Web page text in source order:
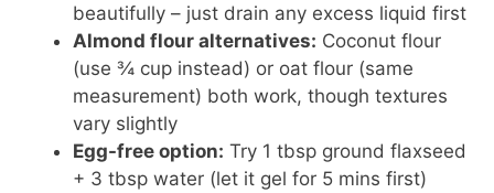
beautifully – just drain any excess liquid first
Almond flour alternatives: Coconut flour
(use ¾ cup instead) or oat flour (same
measurement) both work, though textures
vary slightly
Egg-free option: Try 1 tbsp ground flaxseed
+ 3 tbsp water (let it gel for 5 mins first)